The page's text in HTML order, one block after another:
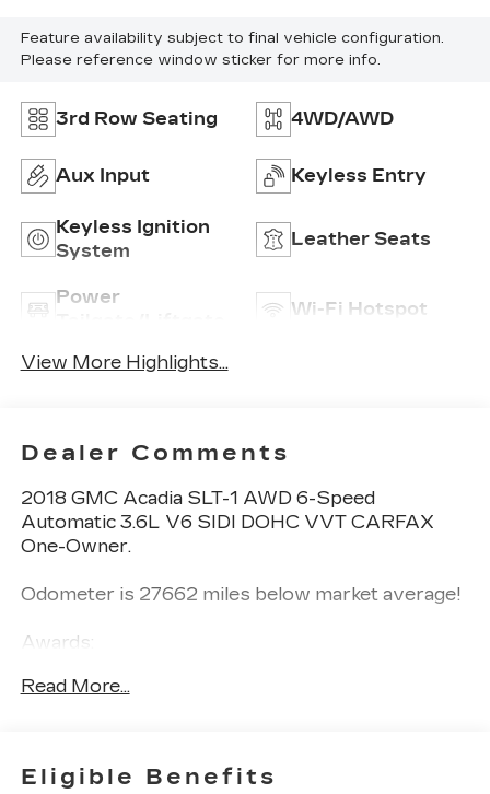
Feature availability subject to final vehicle configuration.
Please reference window sticker for more info.
3rd Row Seating 4WD/AWD
Aux Input Keyless Entry
Keyless Ignition
System
Leather Seats
Power
Wi-Fi Hotspot
View More Highlights...
Dealer Comments
2018 GMC Acadia SLT-1 AWD 6-Speed
Automatic 3.6L V6 SIDI DOHC VVT CARFAX
One-Owner.
Odometer is 27662 miles below market average!
Awards:
Vehicles
Read More...
Eligible Benefits